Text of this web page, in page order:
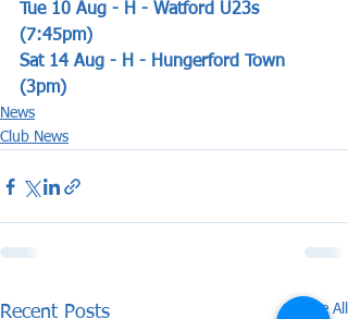
Tue 10 Aug - H - Watford U23s
(7:45pm)
Sat 14 Aug - H - Hungerford Town
(3pm)
News
Club News
Recent Posts See All